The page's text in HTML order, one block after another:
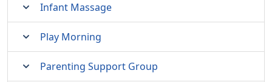
Infant Massage
Play Morning
Parenting Support Group